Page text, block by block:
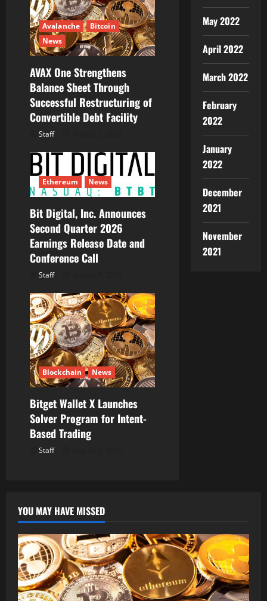
a
t
i
o
n
Avalanche
Bitcoin
News
AVAX One Strengthens
Balance Sheet Through
Successful Restructuring of
Convertible Debt Facility
Staff
Ethereum News
Bit Digital, Inc. Announces
Second Quarter 2026
Earnings Release Date and
Conference Call
Staff
Blockchain News
Bitget Wallet X Launches
Solver Program for Intent-
Based Trading
Staff
May 2022
April 2022
March 2022
February
2022
January
2022
December
2021
November
2021
YOU MAY HAVE MISSED